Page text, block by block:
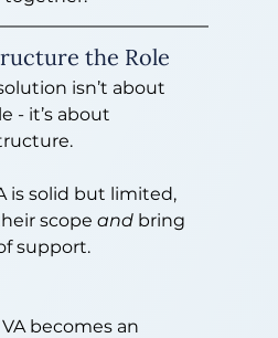
the Role
isn’t about
- it’s about
is solid but limited,
scope and bring
support.
becomes an